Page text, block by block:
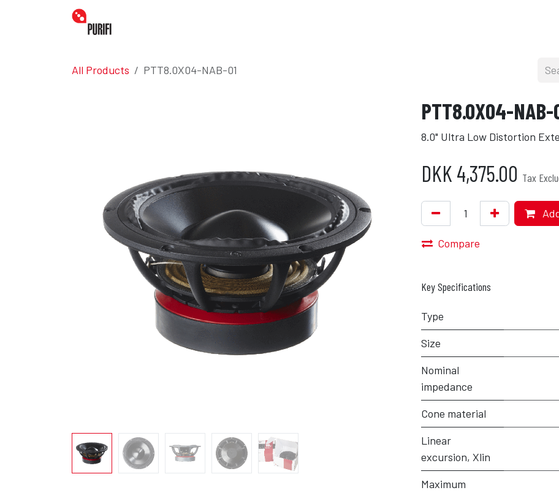
All Products PTT8.0X04-NAB-01
PTT8.0X04-NAB-
8.0" Ultra Low Distortion
DKK 4,375.00 Tax
Compare
Key Specifications
Type
Size
Nominal
impedance
Cone material
Linear
excursion, Xlin
Maximum